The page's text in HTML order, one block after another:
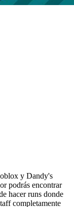
y Dandy's
podrás encontrar
hacer runs donde
completamente